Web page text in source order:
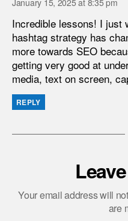
January 15, 2025 at 8:35 pm
Incredible lessons! I just
hashtag strategy has
more towards SEO
getting very good at
media, text on screen,
REPLY
Your email address will
are